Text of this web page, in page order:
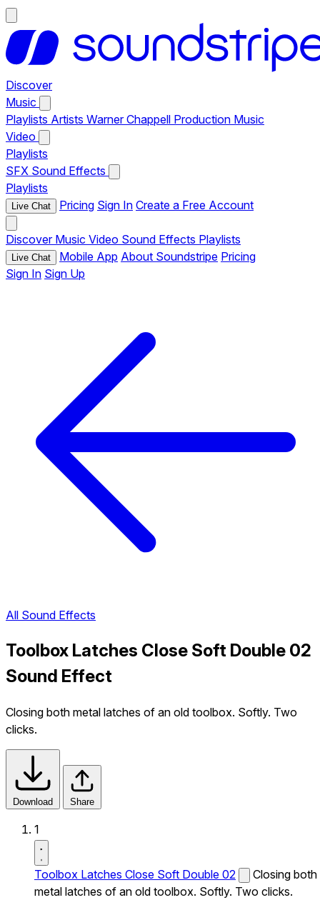
Discover
Music
Playlists Artists Warner Chappell Production Music
Video
Playlists
SFX Sound Effects
Playlists
Live Chat Pricing Sign In Create a Free Account
Discover Music Video Sound Effects Playlists
Live Chat Mobile App About Soundstripe Pricing
Sign In Sign Up
All Sound Effects
Toolbox Latches Close Soft Double 02
Sound Effect
Closing both metal latches of an old toolbox. Softly. Two
clicks.
Download Share
1
Toolbox Latches Close Soft Double 02
Closing both
metal latches of an old toolbox. Softly. Two clicks.